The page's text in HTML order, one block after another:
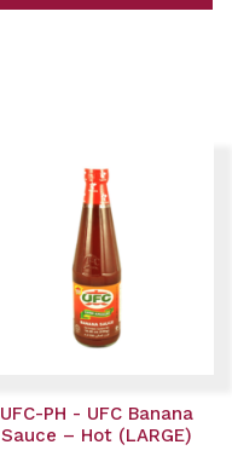
UFC-PH - UFC Banana
Sauce – Hot (LARGE)